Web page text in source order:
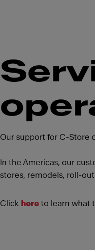
Our support for C-Store
In the Americas, our
stores, remodels, roll-
Click here to learn what